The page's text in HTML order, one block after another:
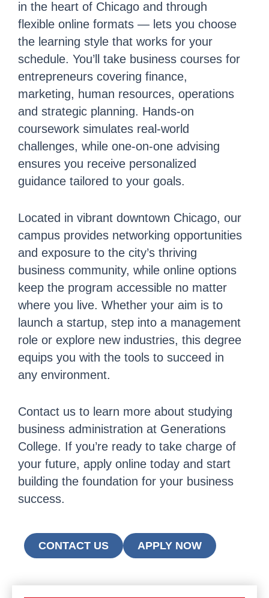
in the heart of Chicago and through
flexible online formats — lets you choose
the learning style that works for your
schedule. You’ll take business courses for
entrepreneurs covering finance,
marketing, human resources, operations
and strategic planning. Hands-on
coursework simulates real-world
challenges, while one-on-one advising
ensures you receive personalized
guidance tailored to your goals.
Located in vibrant downtown Chicago, our
campus provides networking opportunities
and exposure to the city’s thriving
business community, while online options
keep the program accessible no matter
where you live. Whether your aim is to
launch a startup, step into a management
role or explore new industries, this degree
equips you with the tools to succeed in
any environment.
Contact us to learn more about studying
business administration at Generations
College. If you’re ready to take charge of
your future, apply online today and start
building the foundation for your business
success.
CONTACT US APPLY NOW